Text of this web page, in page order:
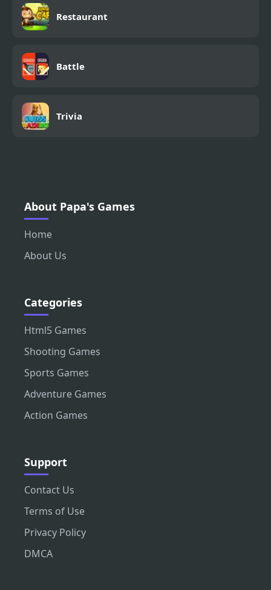
Restaurant
Battle
Trivia
About Papa's Games
Home
About Us
Categories
Html5 Games
Shooting Games
Sports Games
Adventure Games
Action Games
Support
Contact Us
Terms of Use
Privacy Policy
DMCA